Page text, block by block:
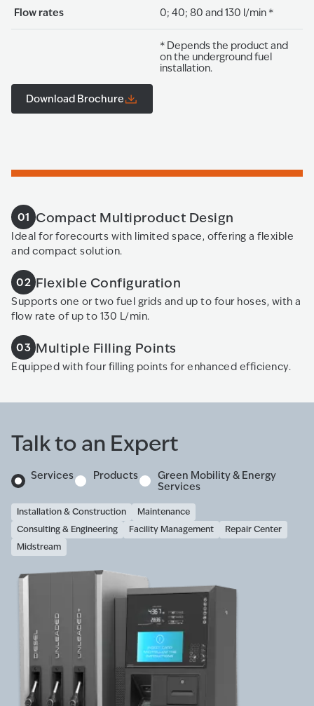
Flow rates 0; 40; 80 and 130 l/min *
* Depends the product and
on the underground fuel
installation.
Download Brochure
01 Compact Multiproduct Design
Ideal for forecourts with limited space, offering a flexible
and compact solution.
02 Flexible Configuration
Supports one or two fuel grids and up to four hoses, with a
flow rate of up to 130 L/min.
03 Multiple Filling Points
Equipped with four filling points for enhanced efficiency.
Talk to an Expert
Services Products
Green Mobility & Energy
Services
Installation & Construction
Maintenance
Consulting & Engineering
Facility Management
Repair Center
Midstream